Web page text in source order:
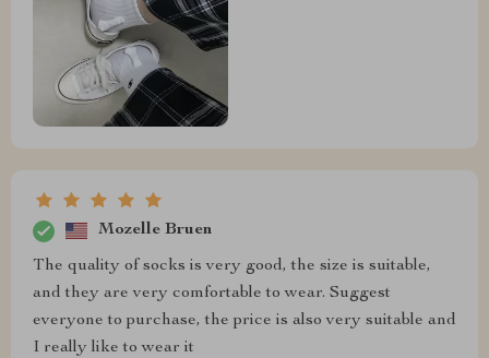
Mozelle Bruen
The quality of socks is very good, the size is suitable,
and they are very comfortable to wear. Suggest
everyone to purchase, the price is also very suitable and
I really like to wear it